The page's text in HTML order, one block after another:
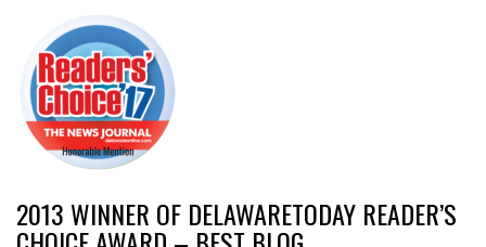
2013 WINNER OF DELAWARETODAY READER’S